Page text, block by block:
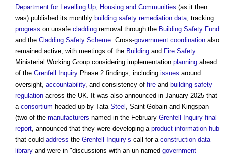
Department for Levelling Up, Housing and Communities (as it then
was) published its monthly building safety remediation data , tracking
progress on unsafe cladding removal through the Building Safety Fund
and the Cladding Safety Scheme . Cross-government coordination also
remained active, with meetings of the Building and Fire Safety
Ministerial Working Group considering implementation planning ahead
of the Grenfell Inquiry Phase 2 findings, including issues around
oversight, accountability, and consistency of fire and building safety
regulation across the UK. It was also announced in January 2025 that
a consortium headed up by Tata Steel , Saint-Gobain and Kingspan
(two of the manufacturers named in the February Grenfell Inquiry final
report , announced that they were developing a product information hub
that could address the Grenfell Inquiry’s call for a construction data
library and were in "discussions with an un-named government